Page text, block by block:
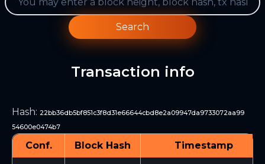
Search
Transaction info
Hash: 22bb36db5bf851c3f8d31e66644cbd8e2a09947da9733072aa99
54600e0474b7
Conf. Block Hash Timestamp